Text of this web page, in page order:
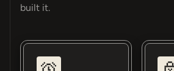
built it.